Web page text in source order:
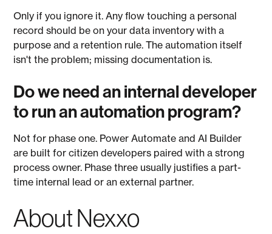
Only if you ignore it. Any flow touching a personal
record should be on your data inventory with a
purpose and a retention rule. The automation itself
isn't the problem; missing documentation is.
Do we need an internal developer
to run an automation program?
Not for phase one. Power Automate and AI Builder
are built for citizen developers paired with a strong
process owner. Phase three usually justifies a part-
time internal lead or an external partner.
About Nexxo